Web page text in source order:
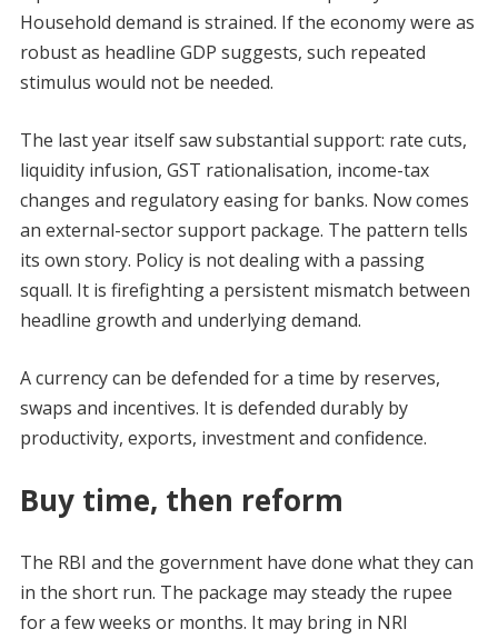
Household demand is strained. If the economy were as
robust as headline GDP suggests, such repeated
stimulus would not be needed.
The last year itself saw substantial support: rate cuts,
liquidity infusion, GST rationalisation, income-tax
changes and regulatory easing for banks. Now comes
an external-sector support package. The pattern tells
its own story. Policy is not dealing with a passing
squall. It is firefighting a persistent mismatch between
headline growth and underlying demand.
A currency can be defended for a time by reserves,
swaps and incentives. It is defended durably by
productivity, exports, investment and confidence.
Buy time, then reform
The RBI and the government have done what they can
in the short run. The package may steady the rupee
for a few weeks or months. It may bring in NRI